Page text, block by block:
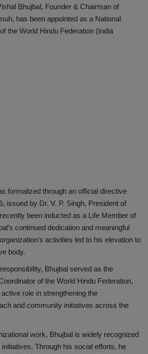
Bhujbal, Founder & Chairman of
has been appointed as a National
the World Hindu Federation (India
formalized through an official directive
issued by Dr. V. P. Singh, President of
been inducted as a Life Member of
continued dedication and meaningful
activities led to his elevation to
body.
Bhujbal served as the
of the World Hindu Federation,
role in strengthening the
and community initiatives across the
work, Bhujbal is widely recognized
Through his social efforts, he